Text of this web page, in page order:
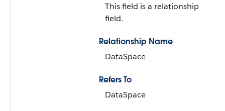
This field is a relationship
field.
Relationship Name
DataSpace
Refers To
DataSpace